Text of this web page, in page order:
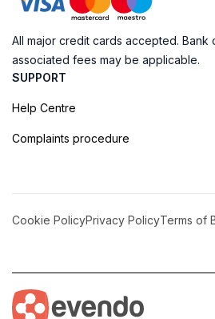
All major credit cards accepted.
associated fees may be applicable.
SUPPORT
Help Centre
Complaints procedure
Cookie PolicyPrivacy PolicyTerms of